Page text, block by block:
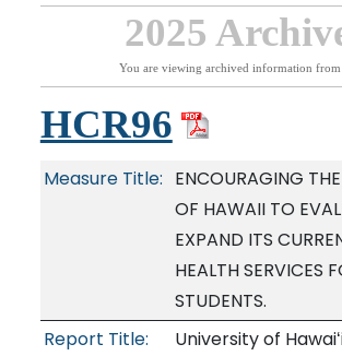
2025
You are viewing archived information from
HCR96
Measure Title: ENCOURAGING
OF HAWAII TO
EXPAND ITS
HEALTH SERVICES
STUDENTS.
Report Title:
University of